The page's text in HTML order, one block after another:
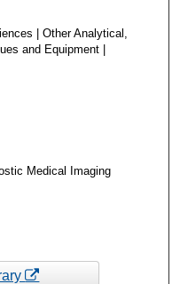
| Other Analytical,
and Equipment |
Medical Imaging